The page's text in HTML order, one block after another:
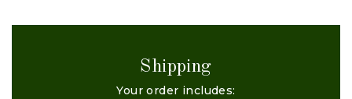
Shipping
Your order includes: